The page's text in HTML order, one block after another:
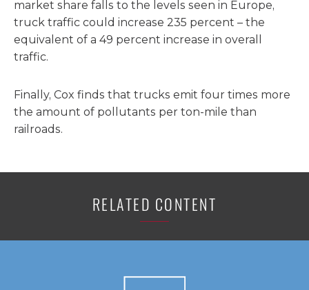
market share falls to the levels seen in Europe,
truck traffic could increase 235 percent – the
equivalent of a 49 percent increase in overall
traffic.
Finally, Cox finds that trucks emit four times more
the amount of pollutants per ton-mile than
railroads.
RELATED CONTENT